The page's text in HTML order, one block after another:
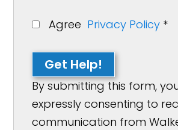
Agree Privacy Policy *
Get Help!
By submitting this form,
expressly consenting to
communication from